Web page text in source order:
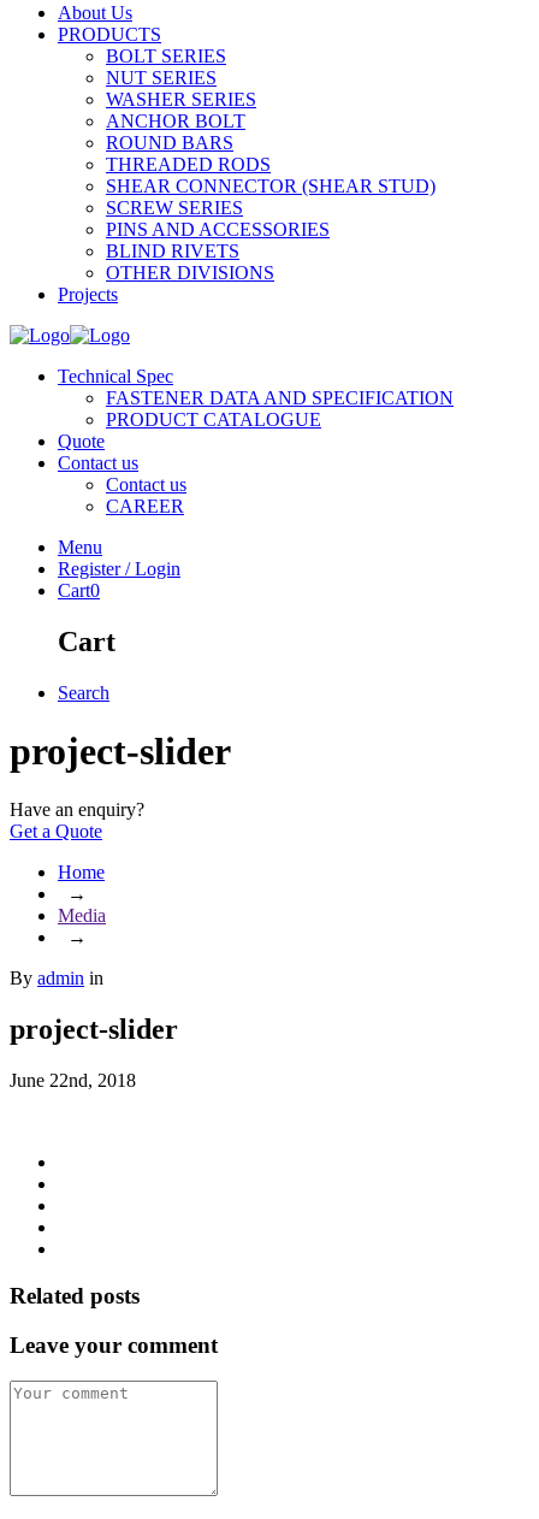
About Us
PRODUCTS
BOLT SERIES
NUT SERIES
WASHER SERIES
ANCHOR BOLT
ROUND BARS
THREADED RODS
SHEAR CONNECTOR (SHEAR STUD)
SCREW SERIES
PINS AND ACCESSORIES
BLIND RIVETS
OTHER DIVISIONS
Projects
Technical Spec
FASTENER DATA AND SPECIFICATION
PRODUCT CATALOGUE
Quote
Contact us
Contact us
CAREER
Menu
Register / Login
Cart0
Cart
Search
project-slider
Have an enquiry?
Get a Quote
Home
→
Media
→
By admin in
project-slider
June 22nd, 2018
Related posts
Leave your comment